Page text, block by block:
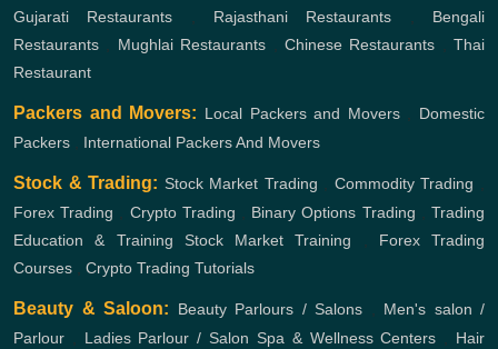
Gujarati Restaurants
Rajasthani Restaurants
Bengali
Restaurants
Mughlai Restaurants Chinese Restaurants
Thai
Restaurant
Packers and Movers: Local Packers and Movers, Domestic
Packers
International Packers And Movers
Stock & Trading: Stock Market Trading Commodity Trading
Forex Trading
Crypto Trading Binary Options Trading ,Trading
Education & Training
Stock Market Training
Forex Trading
Courses
Crypto Trading Tutorials
Beauty & Saloon: Beauty Parlours / Salons
Men's salon /
Parlour
Ladies Parlour / Salon Spa & Wellness Centers
Hair